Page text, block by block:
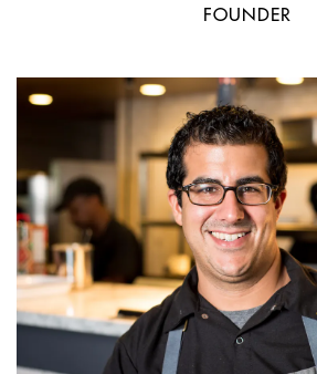
FOUNDER